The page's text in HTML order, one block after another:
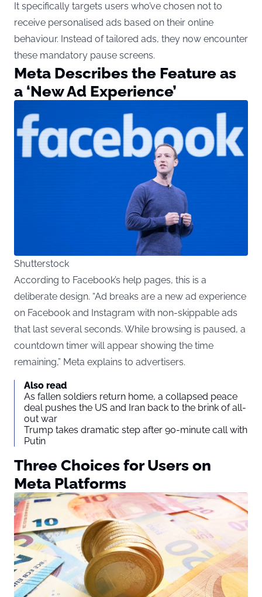
It specifically targets users who’ve chosen not to
receive personalised ads based on their online
behaviour. Instead of tailored ads, they now encounter
these mandatory pause screens.
Meta Describes the Feature as
a ‘New Ad Experience’
Shutterstock
According to Facebook’s help pages, this is a
deliberate design. “Ad breaks are a new ad experience
on Facebook and Instagram with non-skippable ads
that last several seconds. While browsing is paused, a
countdown timer will appear showing the time
remaining,” Meta explains to advertisers.
Also read
As fallen soldiers return home, a collapsed peace
deal pushes the US and Iran back to the brink of all-
out war
Trump takes dramatic step after 90-minute call with
Putin
Three Choices for Users on
Meta Platforms